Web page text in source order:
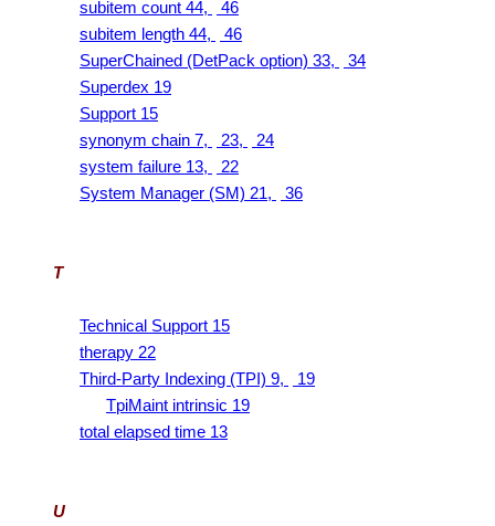
subitem count 44,
46
subitem length 44,
46
SuperChained (DetPack option) 33,
34
Superdex 19
Support 15
synonym chain 7,
23,
24
system failure 13,
22
System Manager (SM) 21,
36
T
Technical Support 15
therapy 22
Third-Party Indexing (TPI) 9,
19
TpiMaint intrinsic 19
total elapsed time 13
U